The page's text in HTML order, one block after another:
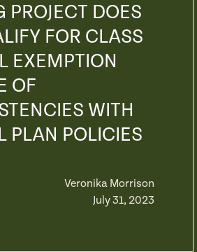
PROJECT DOES
FOR CLASS
EXEMPTION
OF
WITH
PLAN POLICIES
Veronika Morrison
July 31, 2023